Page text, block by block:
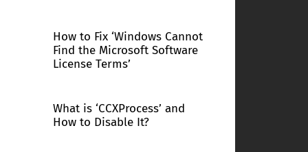
How to Fix ‘Windows Cannot
Find the Microsoft Software
License Terms’
What is ‘CCXProcess’ and
How to Disable It?